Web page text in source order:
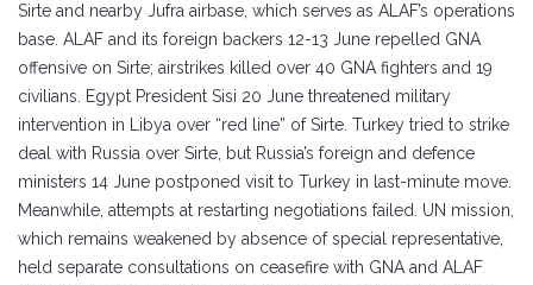
Sirte and nearby Jufra airbase, which serves as ALAF’s operations
base. ALAF and its foreign backers 12-13 June repelled GNA
offensive on Sirte; airstrikes killed over 40 GNA fighters and 19
civilians. Egypt President Sisi 20 June threatened military
intervention in Libya over “red line” of Sirte. Turkey tried to strike
deal with Russia over Sirte, but Russia’s foreign and defence
ministers 14 June postponed visit to Turkey in last-minute move.
Meanwhile, attempts at restarting negotiations failed. UN mission,
which remains weakened by absence of special representative,
held separate consultations on ceasefire with GNA and ALAF